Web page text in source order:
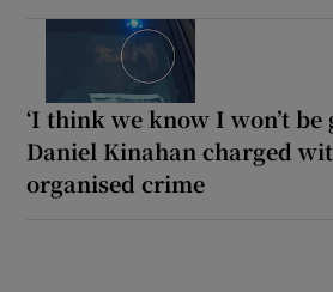
‘I think we know I won’t be
Daniel Kinahan charged
organised crime